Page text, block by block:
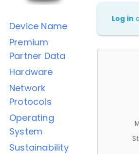
Device Name
Premium
Partner Data
Hardware
Network
Protocols
Operating
System
Sustainability
Log in